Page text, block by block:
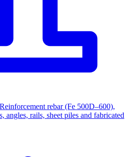
Reinforcement rebar (Fe 500D–600),
angles, rails, sheet piles and fabricated